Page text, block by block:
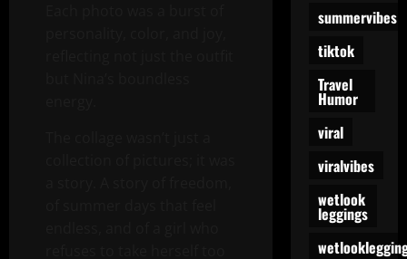
summervibes
tiktok
Travel
Humor
viral
viralvibes
wetlook
leggings